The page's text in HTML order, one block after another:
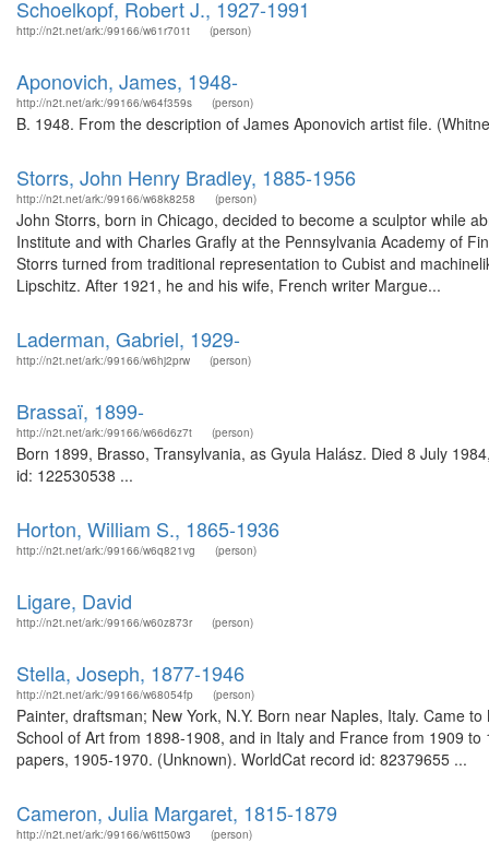
Schoelkopf, Robert J., 1927-1991
http://n2t.net/ark:/99166/w61r701t (person)
Aponovich, James, 1948-
http://n2t.net/ark:/99166/w64f359s (person)
B. 1948. From the description of James Aponovich artist file.
Storrs, John Henry Bradley, 1885-1956
http://n2t.net/ark:/99166/w68k8258 (person)
John Storrs, born in Chicago, decided to become a sculptor while
Institute and with Charles Grafly at the Pennsylvania Academy of
Storrs turned from traditional representation to Cubist and
Lipschitz. After 1921, he and his wife, French writer Margue...
Laderman, Gabriel, 1929-
http://n2t.net/ark:/99166/w6hj2prw (person)
Brassaï, 1899-
http://n2t.net/ark:/99166/w66d6z7t (person)
Born 1899, Brasso, Transylvania, as Gyula Halász. Died 8 July
id: 122530538 ...
Horton, William S., 1865-1936
http://n2t.net/ark:/99166/w6q821vg (person)
Ligare, David
http://n2t.net/ark:/99166/w60z873r (person)
Stella, Joseph, 1877-1946
http://n2t.net/ark:/99166/w68054fp (person)
Painter, draftsman; New York, N.Y. Born near Naples, Italy. Came
School of Art from 1898-1908, and in Italy and France from 1909
papers, 1905-1970. (Unknown). WorldCat record id: 82379655 ...
Cameron, Julia Margaret, 1815-1879
http://n2t.net/ark:/99166/w6tt50w3 (person)